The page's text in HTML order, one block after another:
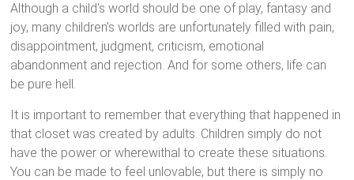
Although a child's world should be one of play, fantasy and
joy, many children's worlds are unfortunately filled with pain,
disappointment, judgment, criticism, emotional
abandonment and rejection. And for some others, life can
be pure hell.
It is important to remember that everything that happened in
that closet was created by adults. Children simply do not
have the power or wherewithal to create these situations.
You can be made to feel unlovable, but there is simply no